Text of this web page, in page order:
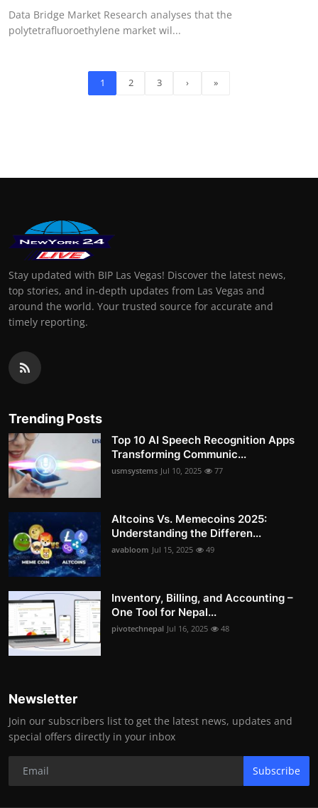
Data Bridge Market Research analyses that the
polytetrafluoroethylene market wil...
1 2 3 › »
Stay updated with BIP Las Vegas! Discover the latest news,
top stories, and in-depth updates from Las Vegas and
around the world. Your trusted source for accurate and
timely reporting.
Trending Posts
Top 10 AI Speech Recognition Apps
Transforming Communic...
usmsystems Jul 10, 2025 77
Altcoins Vs. Memecoins 2025:
Understanding the Differen...
avabloom Jul 15, 2025 49
Inventory, Billing, and Accounting –
One Tool for Nepal...
pivotechnepal Jul 16, 2025 48
Newsletter
Join our subscribers list to get the latest news, updates and
special offers directly in your inbox
Subscribe